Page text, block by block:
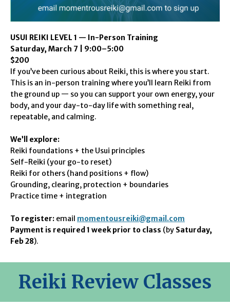
USUI REIKI LEVEL 1 — In-Person Training
Saturday, March 7 | 9:00–5:00
$200
If you’ve been curious about Reiki, this is where you start.
This is an in-person training where you’ll learn Reiki from
the ground up — so you can support your own energy, your
body, and your day-to-day life with something real,
repeatable, and calming.
We’ll explore:
Reiki foundations + the Usui principles
Self-Reiki (your go-to reset)
Reiki for others (hand positions + flow)
Grounding, clearing, protection + boundaries
Practice time + integration
To register: email momentousreiki@gmail.com
Payment is required 1 week prior to class (by Saturday,
Feb 28).
Reiki Review Classes